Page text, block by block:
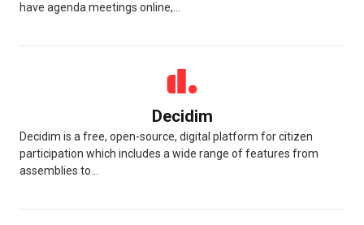
have agenda meetings online,...
Decidim
Decidim is a free, open-source, digital platform for citizen
participation which includes a wide range of features from
assemblies to...